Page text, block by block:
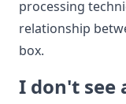
processing
relationship
box.
I don't see